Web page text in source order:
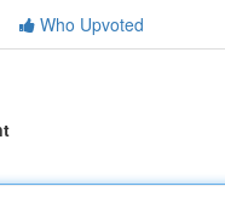
Who Upvoted